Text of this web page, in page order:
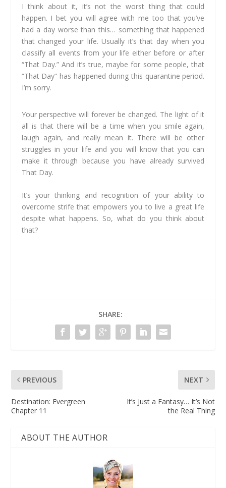
I think about it, it’s not the worst thing that could
happen. I bet you will agree with me too that you’ve
had a day worse than this… something that happened
that changed your life. Usually it’s that day when you
classify all events from your life either before or after
“That Day.” And it’s true, maybe for some people, that
“That Day” has happened during this quarantine period.
I’m sorry.
Your perspective will forever be changed. The light of it
all is that there will be a time when you smile again,
laugh again, and really mean it. There will be other
struggles in your life and you will know that you can
make it through because you have already survived
That Day.
It’s your thinking and recognition of your ability to
overcome strife that empowers you to live a great life
despite what happens. So, what do you think about
that?
SHARE:
PREVIOUS
Destination: Evergreen
Chapter 11
NEXT
It’s Just a Fantasy… It’s Not
the Real Thing
ABOUT THE AUTHOR